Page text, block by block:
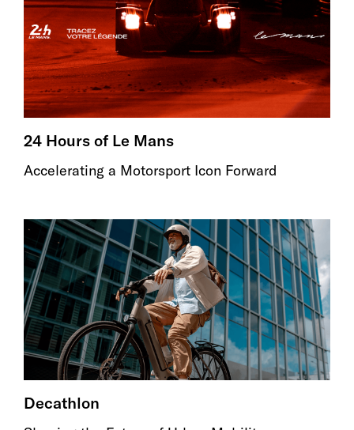
24 Hours of Le Mans
Accelerating a Motorsport Icon Forward
Decathlon